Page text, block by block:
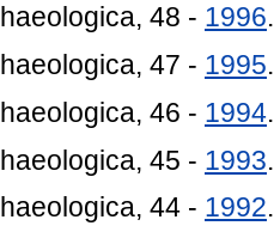
48 - 1996.
47 - 1995.
46 - 1994.
45 - 1993.
44 - 1992.